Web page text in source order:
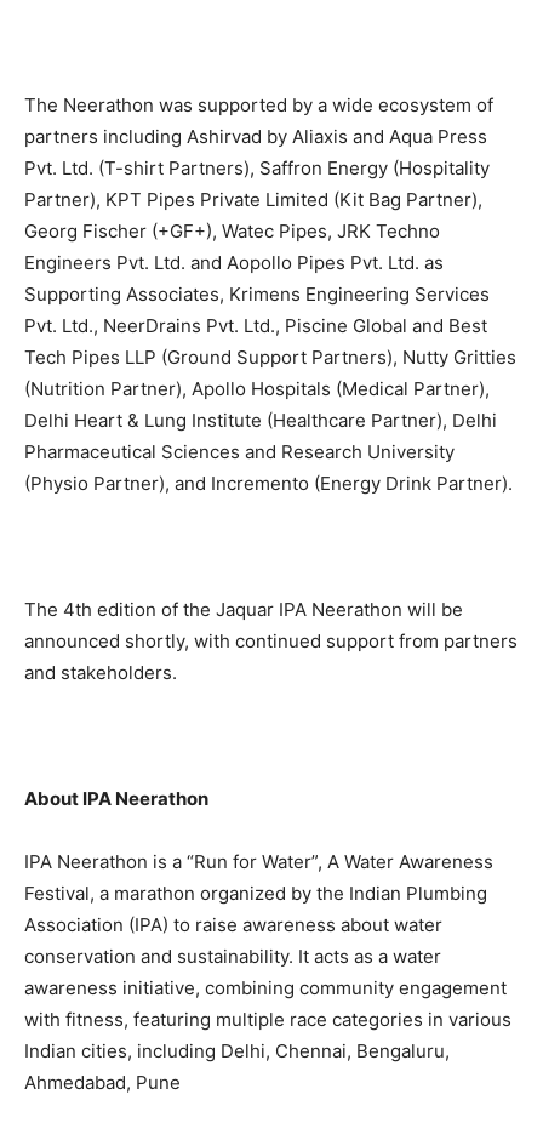
The Neerathon was supported by a wide ecosystem of
partners including Ashirvad by Aliaxis and Aqua Press
Pvt. Ltd. (T-shirt Partners), Saffron Energy (Hospitality
Partner), KPT Pipes Private Limited (Kit Bag Partner),
Georg Fischer (+GF+), Watec Pipes, JRK Techno
Engineers Pvt. Ltd. and Aopollo Pipes Pvt. Ltd. as
Supporting Associates, Krimens Engineering Services
Pvt. Ltd., NeerDrains Pvt. Ltd., Piscine Global and Best
Tech Pipes LLP (Ground Support Partners), Nutty Gritties
(Nutrition Partner), Apollo Hospitals (Medical Partner),
Delhi Heart & Lung Institute (Healthcare Partner), Delhi
Pharmaceutical Sciences and Research University
(Physio Partner), and Incremento (Energy Drink Partner).
The 4th edition of the Jaquar IPA Neerathon will be
announced shortly, with continued support from partners
and stakeholders.
About IPA Neerathon
IPA Neerathon is a “Run for Water”, A Water Awareness
Festival, a marathon organized by the Indian Plumbing
Association (IPA) to raise awareness about water
conservation and sustainability. It acts as a water
awareness initiative, combining community engagement
with fitness, featuring multiple race categories in various
Indian cities, including Delhi, Chennai, Bengaluru,
Ahmedabad, Pune